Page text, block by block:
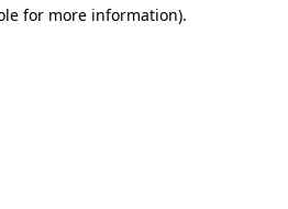
for more information).